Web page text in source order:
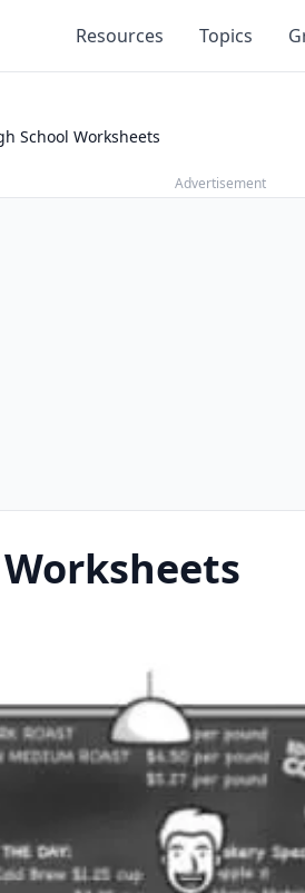
Resources Topics
School Worksheets
Advertisement